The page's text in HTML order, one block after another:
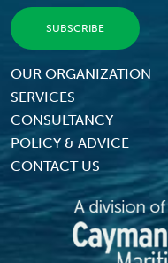
Footer Menu
OUR ORGANIZATION
SERVICES
CONSULTANCY
POLICY & ADVICE
CONTACT US